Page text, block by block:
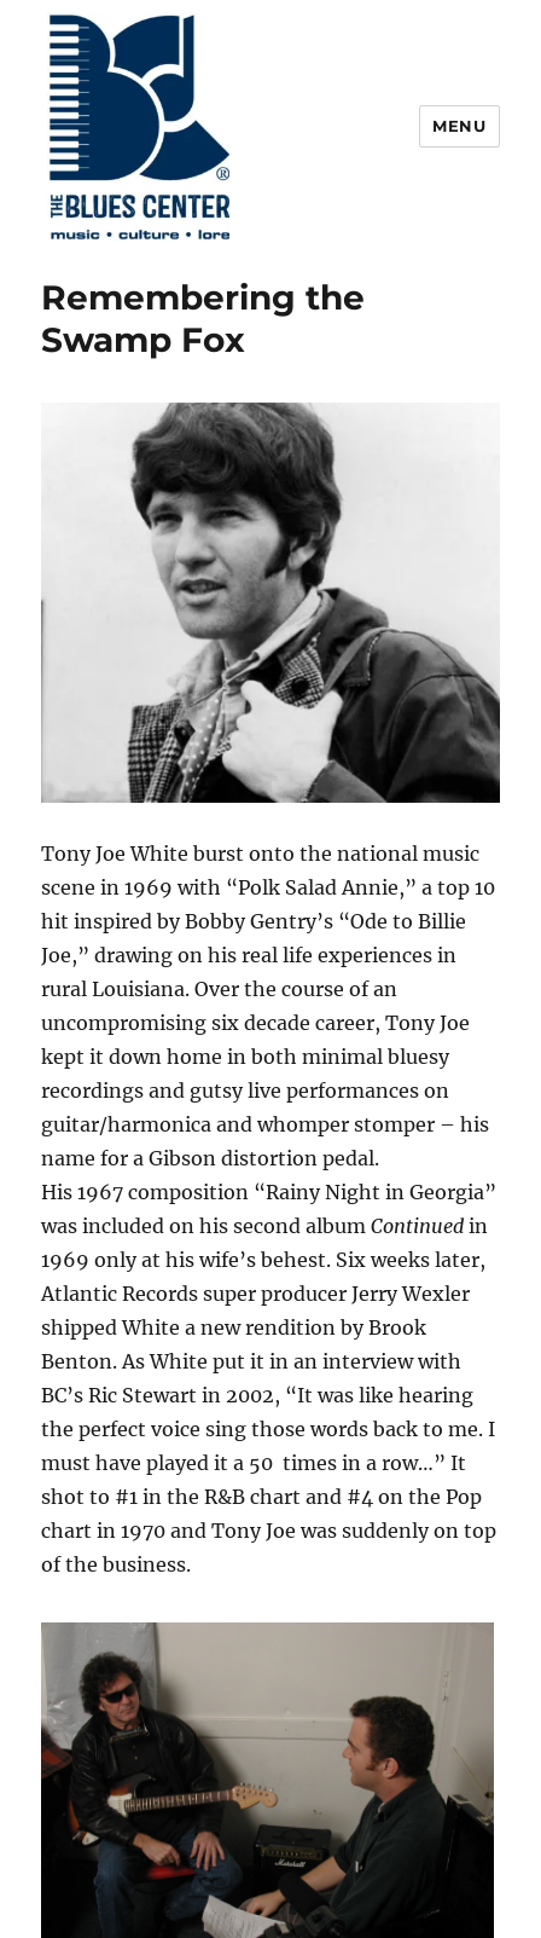
The Blues Center
MENU
Remembering the
Swamp Fox
Tony Joe White burst onto the national music
scene in 1969 with “Polk Salad Annie,” a top 10
hit inspired by Bobby Gentry’s “Ode to Billie
Joe,” drawing on his real life experiences in
rural Louisiana. Over the course of an
uncompromising six decade career, Tony Joe
kept it down home in both minimal bluesy
recordings and gutsy live performances on
guitar/harmonica and whomper stomper – his
name for a Gibson distortion pedal.
His 1967 composition “Rainy Night in Georgia”
was included on his second albumContinuedin
1969 only at his wife’s behest. Six weeks later,
Atlantic Records super producer Jerry Wexler
shipped White a new rendition by Brook
Benton. As White put it in an interview with
BC’s Ric Stewart in 2002, “It was like hearing
the perfect voice sing those words back to me. I
must have played it a 50 times in a row…” It
shot to #1 in the R&B chart and #4 on the Pop
chart in 1970 and Tony Joe was suddenly on top
of the business.